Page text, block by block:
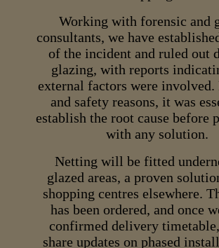
Working with forensic and
consultants, we have
of the incident and ruled out
glazing, with reports
external factors were involved.
and safety reasons, it was
establish the root cause before
with any solution.
Netting will be fitted
glazed areas, a proven
shopping centres elsewhere.
has been ordered, and once
confirmed delivery
share updates on phased